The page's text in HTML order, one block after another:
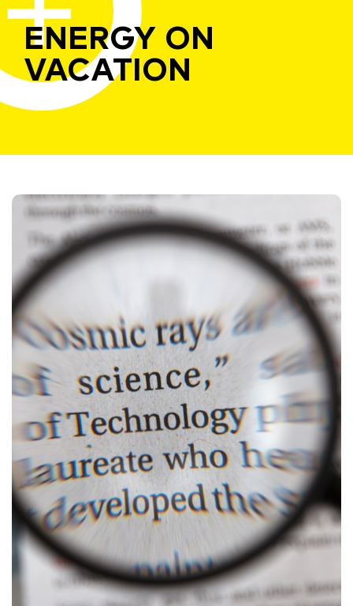
ENERGY ON
VACATION